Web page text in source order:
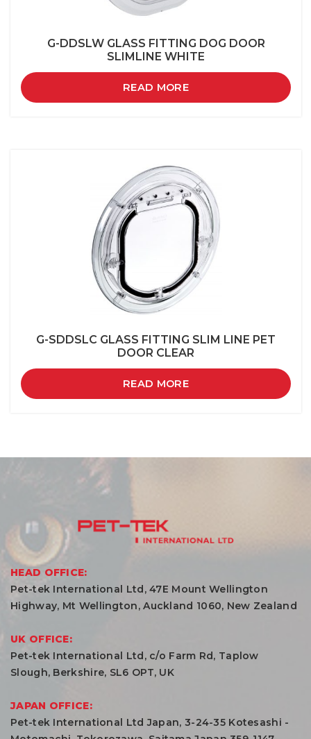
G-DDSLW GLASS FITTING DOG DOOR
SLIMLINE WHITE
READ MORE
G-SDDSLC GLASS FITTING SLIM LINE PET
DOOR CLEAR
READ MORE
HEAD OFFICE:
Pet-tek International Ltd, 47E Mount Wellington
Highway, Mt Wellington, Auckland 1060, New Zealand
UK OFFICE:
Pet-tek International Ltd, c/o Farm Rd, Taplow
Slough, Berkshire, SL6 OPT, UK
JAPAN OFFICE:
Pet-tek International Ltd Japan, 3-24-35 Kotesashi -